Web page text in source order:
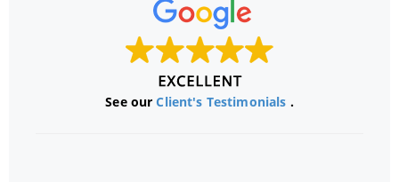
See ourClient's Testimonials .